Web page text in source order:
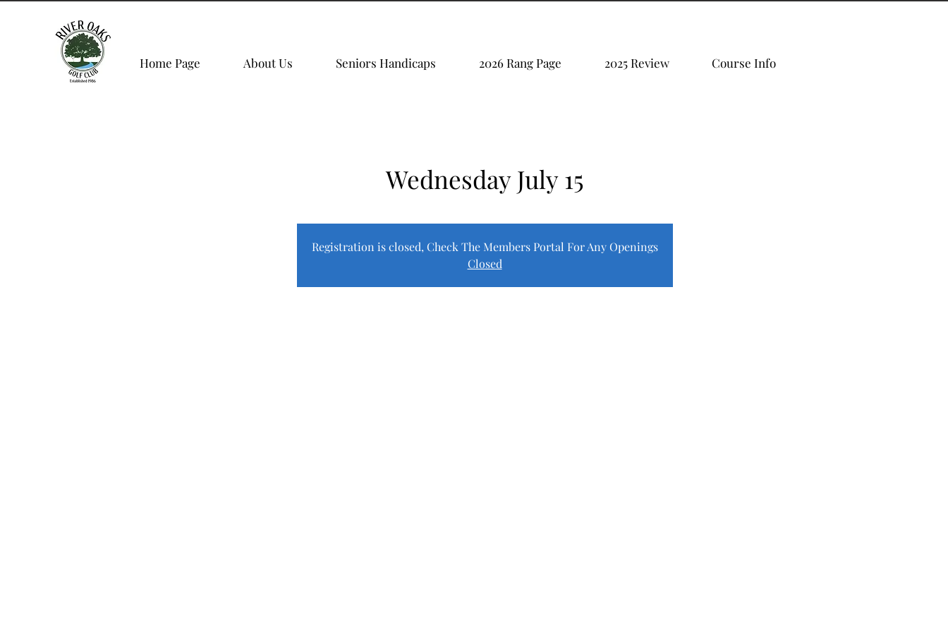
Home Page About Us Seniors Handicaps 2026 Rang Page 2025 Review Course Info
Wednesday July 15
Registration is closed, Check The Members Portal For Any Openings
Closed